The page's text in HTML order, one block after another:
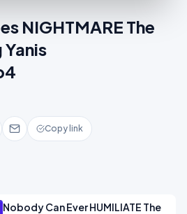
NIGHTMARE The
Yanis
Copy link
Nobody Can Ever HUMILIATE The